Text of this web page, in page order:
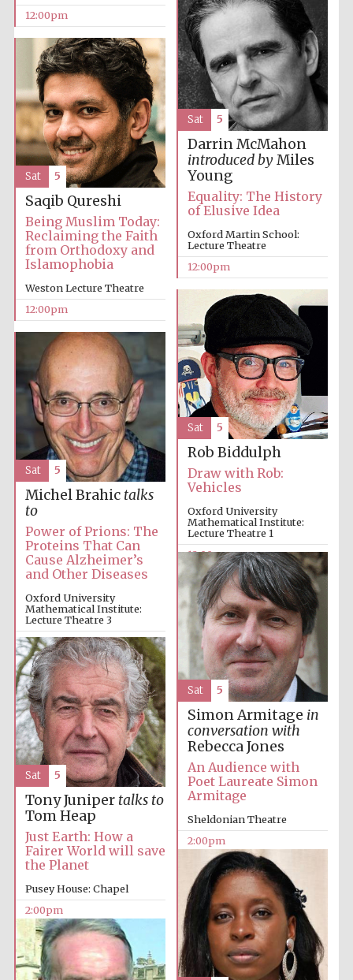
New College
founded 1379
college home of
the festival.
Worcester College
founded 1714
Lincoln College
Magdalen College
founded 1458
Reuben College
founded in 2019
12:00pm
Darrin McMahon
introduced byMiles
Young
Equality: The History
of Elusive Idea
Oxford Martin School:
Lecture Theatre
12:00pm
Sat 5
Saqib Qureshi
Being Muslim Today:
Reclaiming the Faith
from Orthodoxy and
Islamophobia
Weston Lecture Theatre
12:00pm
Sat 5
Rob Biddulph
Draw with Rob:
Vehicles
Oxford University
Mathematical Institute:
Lecture Theatre 1
12:00pm
Sat 5
Michel Brahic talks
to
Power of Prions: The
Proteins That Can
Cause Alzheimer’s
and Other Diseases
Oxford University
Mathematical Institute:
Lecture Theatre 3
12:00pm
Sat 5
Simon Armitage in
conversation with
Rebecca Jones
An Audience with
Poet Laureate Simon
Armitage
Sheldonian Theatre
2:00pm
Sat 5
Tony Juniper talks to
Tom Heap
Just Earth: How a
Fairer World will save
the Planet
Pusey House: Chapel
2:00pm
Sat 5